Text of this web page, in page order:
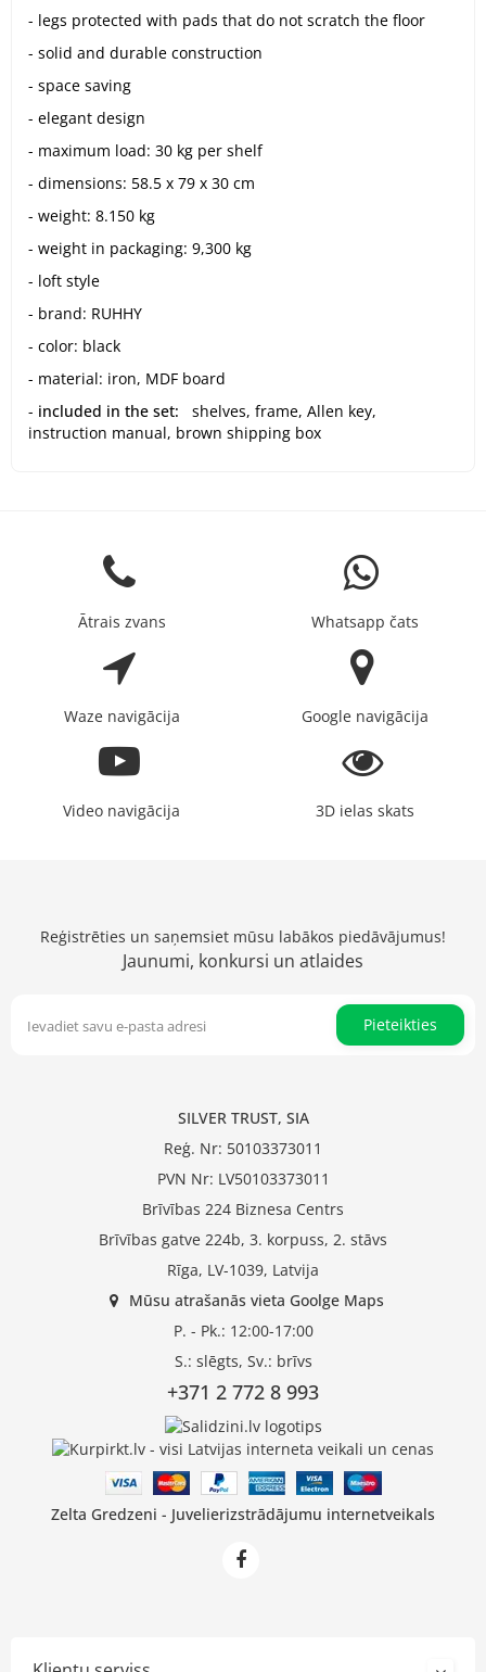
- legs protected with pads that do not scratch the floor
- solid and durable construction
- space saving
- elegant design
- maximum load: 30 kg per shelf
- dimensions: 58.5 x 79 x 30 cm
- weight: 8.150 kg
- weight in packaging: 9,300 kg
- loft style
- brand: RUHHY
- color: black
- material: iron, MDF board
- included in the set: shelves, frame, Allen key,
instruction manual, brown shipping box
Ātrais zvans Whatsapp čats
Waze navigācija Google navigācija
Video navigācija 3D ielas skats
Reģistrēties un saņemsiet mūsu labākos piedāvājumus!
Jaunumi, konkursi un atlaides
Pieteikties
SILVER TRUST, SIA
Reģ. Nr: 50103373011
PVN Nr: LV50103373011
Brīvības 224 Biznesa Centrs
Brīvības gatve 224b, 3. korpuss, 2. stāvs
Rīga, LV-1039, Latvija
Mūsu atrašanās vieta Goolge Maps
P. - Pk.: 12:00-17:00
S.: slēgts, Sv.: brīvs
+371 2 772 8 993
Zelta Gredzeni - Juvelierizstrādājumu internetveikals